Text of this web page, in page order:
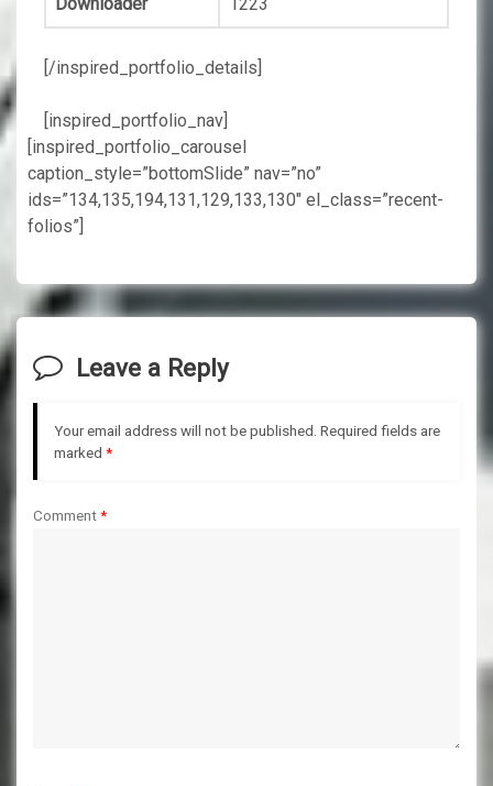
[/inspired_portfolio_details]
[inspired_portfolio_nav]
[inspired_portfolio_carousel
caption_style=”bottomSlide” nav=”no”
ids=”134,135,194,131,129,133,130″ el_class=”recent-
folios”]
Leave a Reply
Your email address will not be published. Required fields are
marked *
Comment*